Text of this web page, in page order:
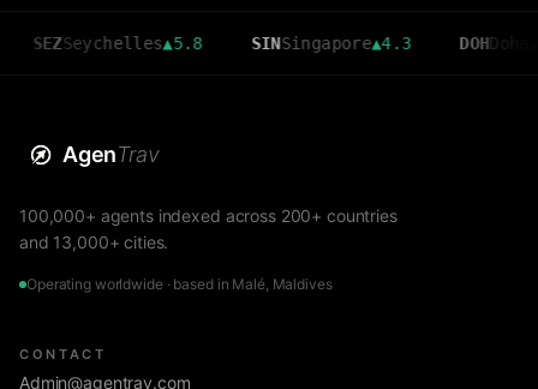
▲5.8 SINSingapore▲4.3 DOHDoha 3.6
AgenTrav
100,000+ agents indexed across 200+ countries
and 13,000+ cities.
Operating worldwide · based in Malé, Maldives
CONTACT
Admin@agentrav.com